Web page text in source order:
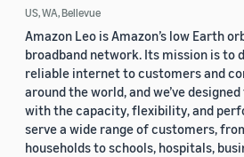
US, WA, Bellevue
Amazon Leo is Amazon’s low Earth
broadband network. Its mission is to
reliable internet to customers and
around the world, and we’ve
with the capacity, flexibility, and
serve a wide range of customers,
households to schools, hospitals,